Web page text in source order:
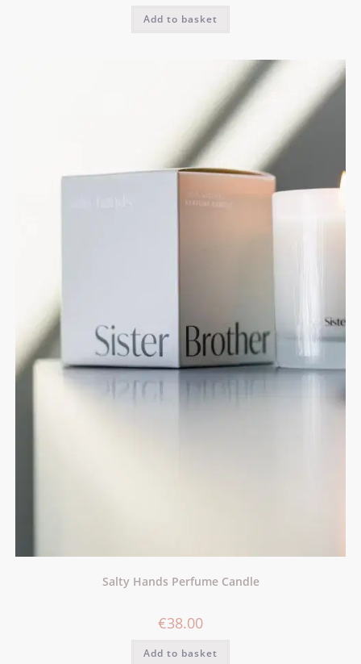
Add to basket
Salty Hands Perfume Candle
€38.00
Add to basket